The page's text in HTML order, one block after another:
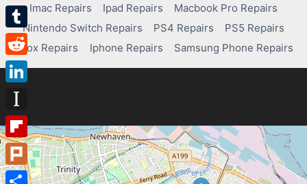
Imac Repairs Ipad Repairs
Macbook Pro Repairs
Nintendo Switch Repairs
PS4 Repairs
PS5 Repairs
Xbox Repairs
Iphone Repairs Samsung Phone Repairs
Pinterest
Tumblr
Reddit
LinkedIn
Instapaper
Flipboard
Plurk